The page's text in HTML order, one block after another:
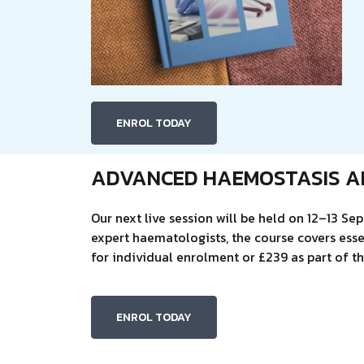
ENROL TODAY
ADVANCED HAEMOSTASIS
Our next live session will be held on 12–13
expert haematologists, the course covers
for individual enrolment or £239 as part of
ENROL TODAY